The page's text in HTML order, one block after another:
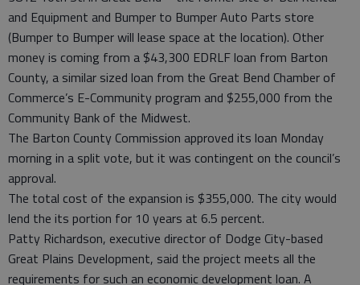
and Equipment and Bumper to Bumper Auto Parts store
(Bumper to Bumper will lease space at the location). Other
money is coming from a $43,300 EDRLF loan from Barton
County, a similar sized loan from the Great Bend Chamber of
Commerce’s E-Community program and $255,000 from the
Community Bank of the Midwest.
The Barton County Commission approved its loan Monday
morning in a split vote, but it was contingent on the council’s
approval.
The total cost of the expansion is $355,000. The city would
lend the its portion for 10 years at 6.5 percent.
Patty Richardson, executive director of Dodge City-based
Great Plains Development, said the project meets all the
requirements for such an economic development loan. A